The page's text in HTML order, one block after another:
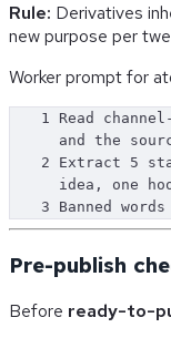
Rule: Derivatives
new purpose per
Worker prompt for
1
Read
and the
2
Extract 5
idea, one
3
Banned
Pre-publish
Before ready-to-